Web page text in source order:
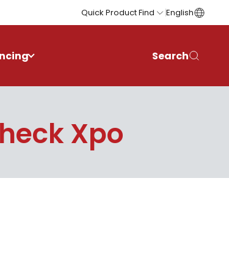
Quick Product Find English
Search
Xpo